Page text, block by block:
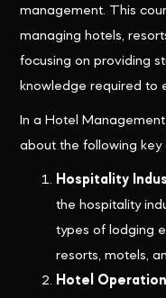
management. This
managing hotels,
focusing on providing
knowledge required to
In a Hotel
about the following key
Hospitality
the hospitality
types of lodging
resorts, motels,
Hotel